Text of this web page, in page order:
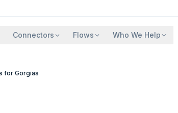
Connectors Flows Who We Help
for Gorgias